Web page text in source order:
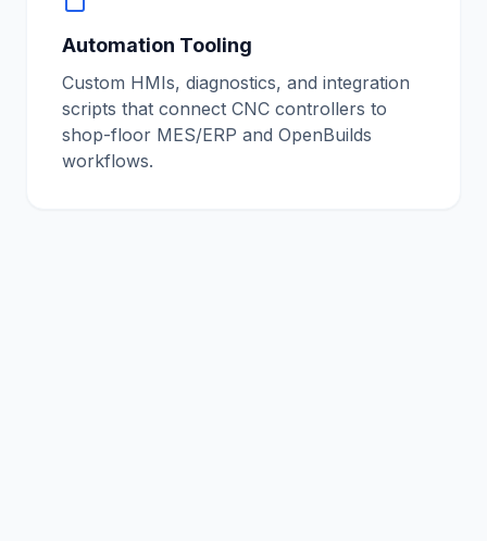
Automation Tooling
Custom HMIs, diagnostics, and integration
scripts that connect CNC controllers to
shop-floor MES/ERP and OpenBuilds
workflows.